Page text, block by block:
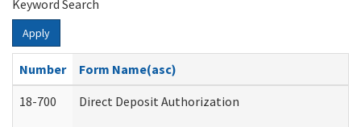
Keyword Search
Apply
Number
Form Name(asc)
18-700
Direct Deposit Authorization